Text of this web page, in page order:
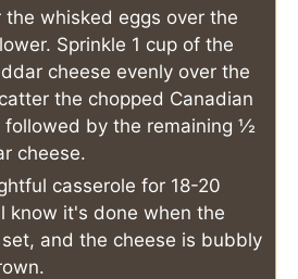
the whisked eggs over the
Sprinkle 1 cup of the
cheese evenly over the
the chopped Canadian
followed by the remaining ½
cheese.
casserole for 18-20
know it's done when the
and the cheese is bubbly